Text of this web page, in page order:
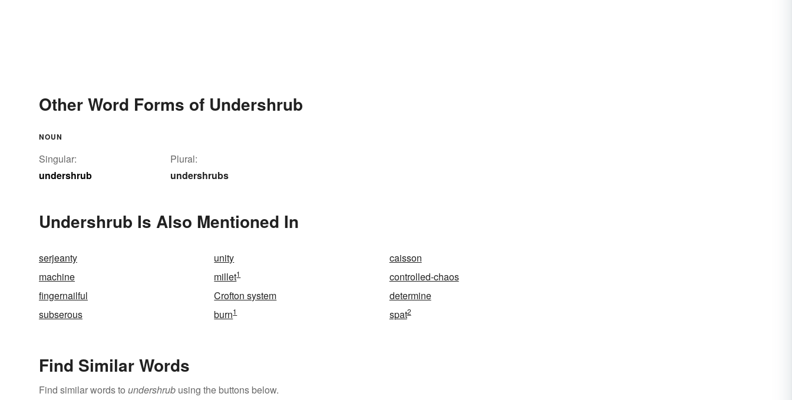
Other Word Forms of Undershrub
NOUN
Singular:
undershrub
Plural:
undershrubs
Undershrub Is Also Mentioned In
serjeanty unity
caisson
machine
millet1
controlled-chaos
fingernailful
Crofton system
determine
subserous
burn1 spat2
Find Similar Words
Find similar words to undershrub using the buttons below.